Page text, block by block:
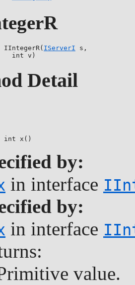
IIntegerR( IServerI s,
int v)
Detail
int x()
by:
in interface
by:
in interface
value.